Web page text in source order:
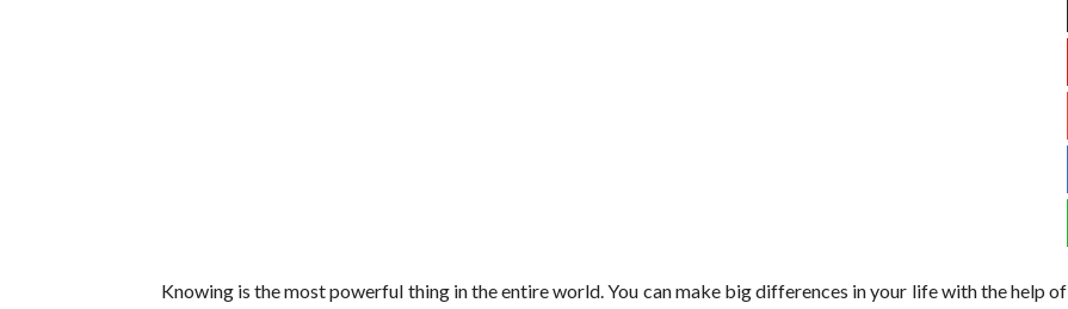
Knowing is the most powerful thing in the entire world. You can make big differences in your life with the help of